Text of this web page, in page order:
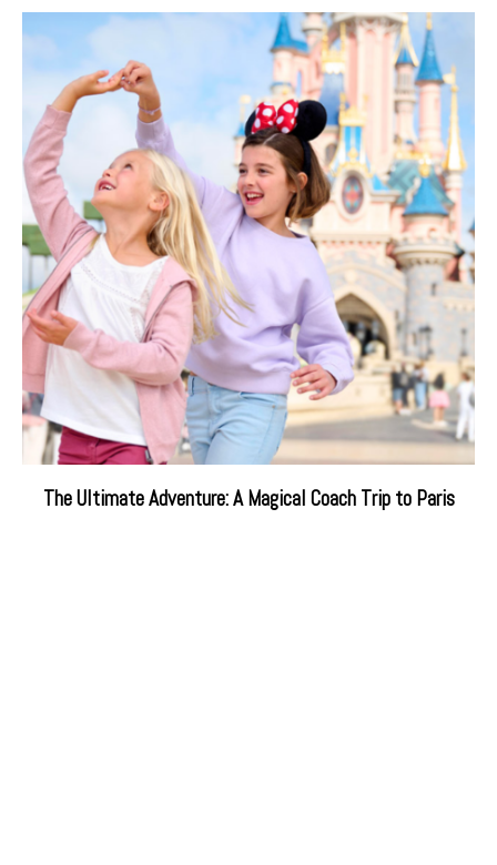
The Ultimate Adventure: A Magical Coach Trip to Paris